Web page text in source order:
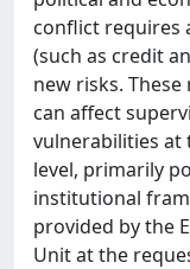
conflict requires
(such as credit
new risks.
can affect
vulnerabilities at
level, primarily
institutional
provided by the
Unit at the